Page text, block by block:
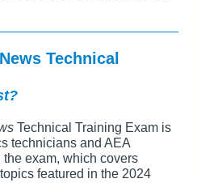
Technical
Technical Training Exam is
technicians and AEA
exam, which covers
featured in the 2024